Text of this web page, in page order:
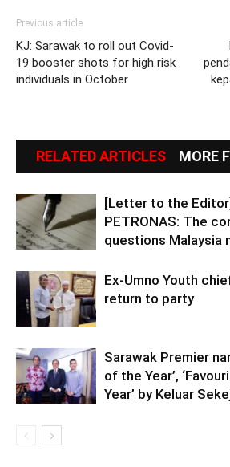
Previous article
KJ: Sarawak to roll out Covid-
19 booster shots for high risk
individuals in October
RELATED ARTICLES MORE
[Letter to the
PETRONAS: The
questions Malaysia
Ex-Umno Youth
return to party
Sarawak Premier
of the Year’,
Year’ by Keluar